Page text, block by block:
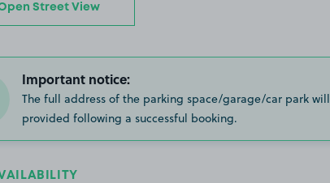
Street View
Important notice:
The full address of the parking space/garage/car park
provided following a successful booking.